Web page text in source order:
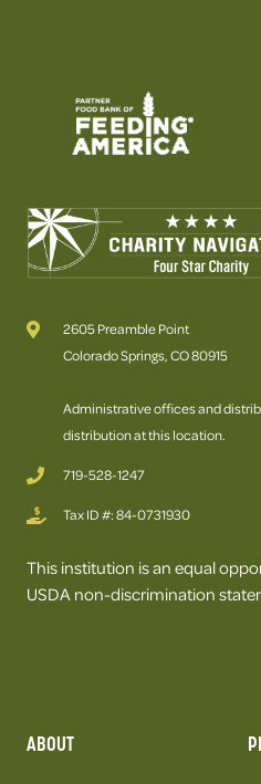
2605 Preamble Point
Colorado Springs, CO 80915
Administrative offices and
distribution at this location.
719-528-1247
Tax ID #: 84-0731930
This institution is an equal
USDA non-discrimination
ABOUT